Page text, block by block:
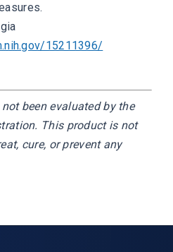
15211396/
been evaluated by the
This product is not
cure, or prevent any